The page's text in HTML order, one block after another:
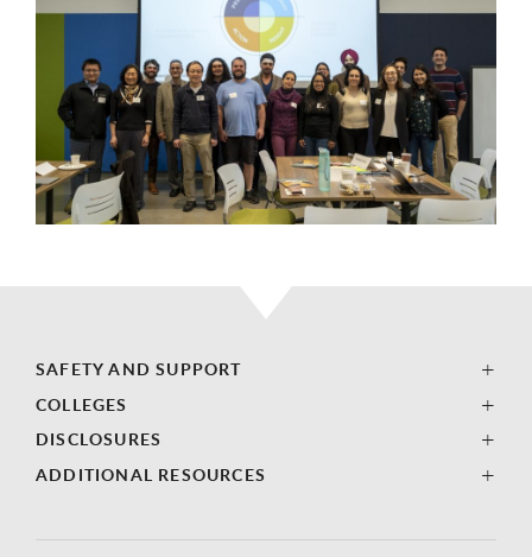
SAFETY AND SUPPORT
COLLEGES
DISCLOSURES
ADDITIONAL RESOURCES